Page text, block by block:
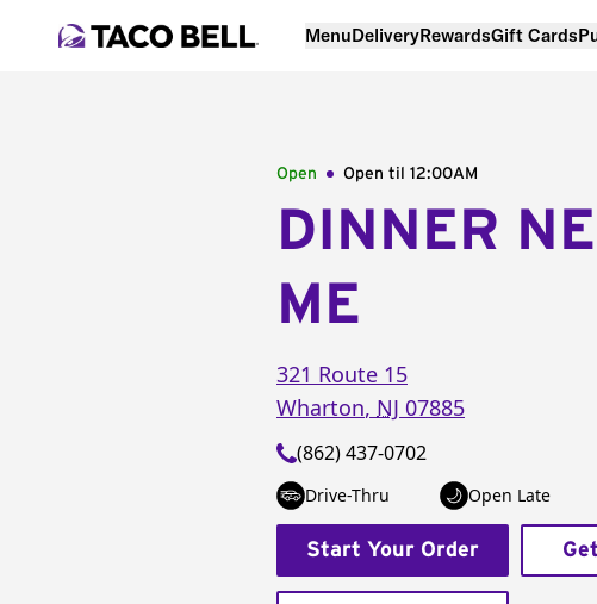
MenuDeliveryRewardsGift Cards
Open Open til 12:00AM
DINNER
ME
321 Route 15
Wharton, NJ 07885
(862) 437-0702
Drive-Thru Open Late
Start Your Order